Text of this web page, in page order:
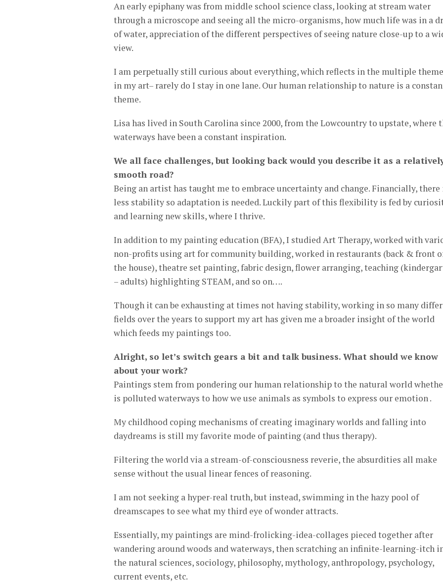
An early epiphany was from middle school science class, looking at stream water
through a microscope and seeing all the micro-organisms, how much life was in a
of water, appreciation of the different perspectives of seeing nature close-up to a
view.
I am perpetually still curious about everything, which reflects in the multiple
in my art– rarely do I stay in one lane. Our human relationship to nature is a
theme.
Lisa has lived in South Carolina since 2000, from the Lowcountry to upstate, where
waterways have been a constant inspiration.
We all face challenges, but looking back would you describe it as a
smooth road?
Being an artist has taught me to embrace uncertainty and change. Financially, there
less stability so adaptation is needed. Luckily part of this flexibility is fed by
and learning new skills, where I thrive.
In addition to my painting education (BFA), I studied Art Therapy, worked with
non-profits using art for community building, worked in restaurants (back & front
the house), theatre set painting, fabric design, flower arranging, teaching
– adults) highlighting STEAM, and so on….
Though it can be exhausting at times not having stability, working in so many
fields over the years to support my art has given me a broader insight of the world
which feeds my paintings too.
Alright, so let’s switch gears a bit and talk business. What should we know
about your work?
Paintings stem from pondering our human relationship to the natural world
is polluted waterways to how we use animals as symbols to express our emotion .
My childhood coping mechanisms of creating imaginary worlds and falling into
daydreams is still my favorite mode of painting (and thus therapy).
Filtering the world via a stream-of-consciousness reverie, the absurdities all make
sense without the usual linear fences of reasoning.
I am not seeking a hyper-real truth, but instead, swimming in the hazy pool of
dreamscapes to see what my third eye of wonder attracts.
Essentially, my paintings are mind-frolicking-idea-collages pieced together after
wandering around woods and waterways, then scratching an infinite-learning-itch
the natural sciences, sociology, philosophy, mythology, anthropology, psychology,
current events, etc.